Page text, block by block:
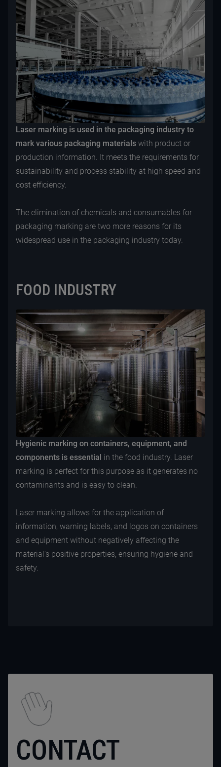
Laser marking is used in the packaging industry to
mark various packaging materials with product or
production information. It meets the requirements for
sustainability and process stability at high speed and
cost efficiency.
The elimination of chemicals and consumables for
packaging marking are two more reasons for its
widespread use in the packaging industry today.
FOOD INDUSTRY
Hygienic marking on containers, equipment, and
components is essential in the food industry. Laser
marking is perfect for this purpose as it generates no
contaminants and is easy to clean.
Laser marking allows for the application of
information, warning labels, and logos on containers
and equipment without negatively affecting the
material's positive properties, ensuring hygiene and
safety.
CONTACT